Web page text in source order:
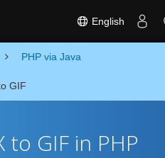
English
PHP via Java
GIF
to GIF in PHP